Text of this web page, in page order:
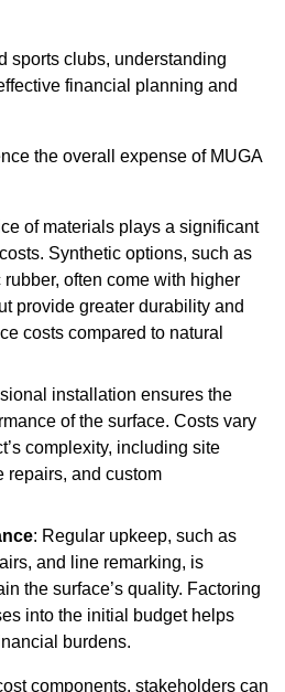
sports clubs, understanding
financial planning and
the overall expense of MUGA
of materials plays a significant
Synthetic options, such as
often come with higher
provide greater durability and
costs compared to natural
installation ensures the
of the surface. Costs vary
complexity, including site
repairs, and custom
: Regular upkeep, such as
and line remarking, is
the surface’s quality. Factoring
into the initial budget helps
burdens.
components, stakeholders can